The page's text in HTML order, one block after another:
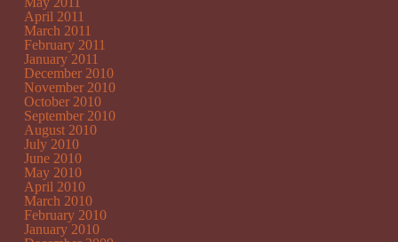
April 2011
March 2011
February 2011
January 2011
December 2010
November 2010
October 2010
September 2010
August 2010
July 2010
June 2010
May 2010
April 2010
March 2010
February 2010
January 2010